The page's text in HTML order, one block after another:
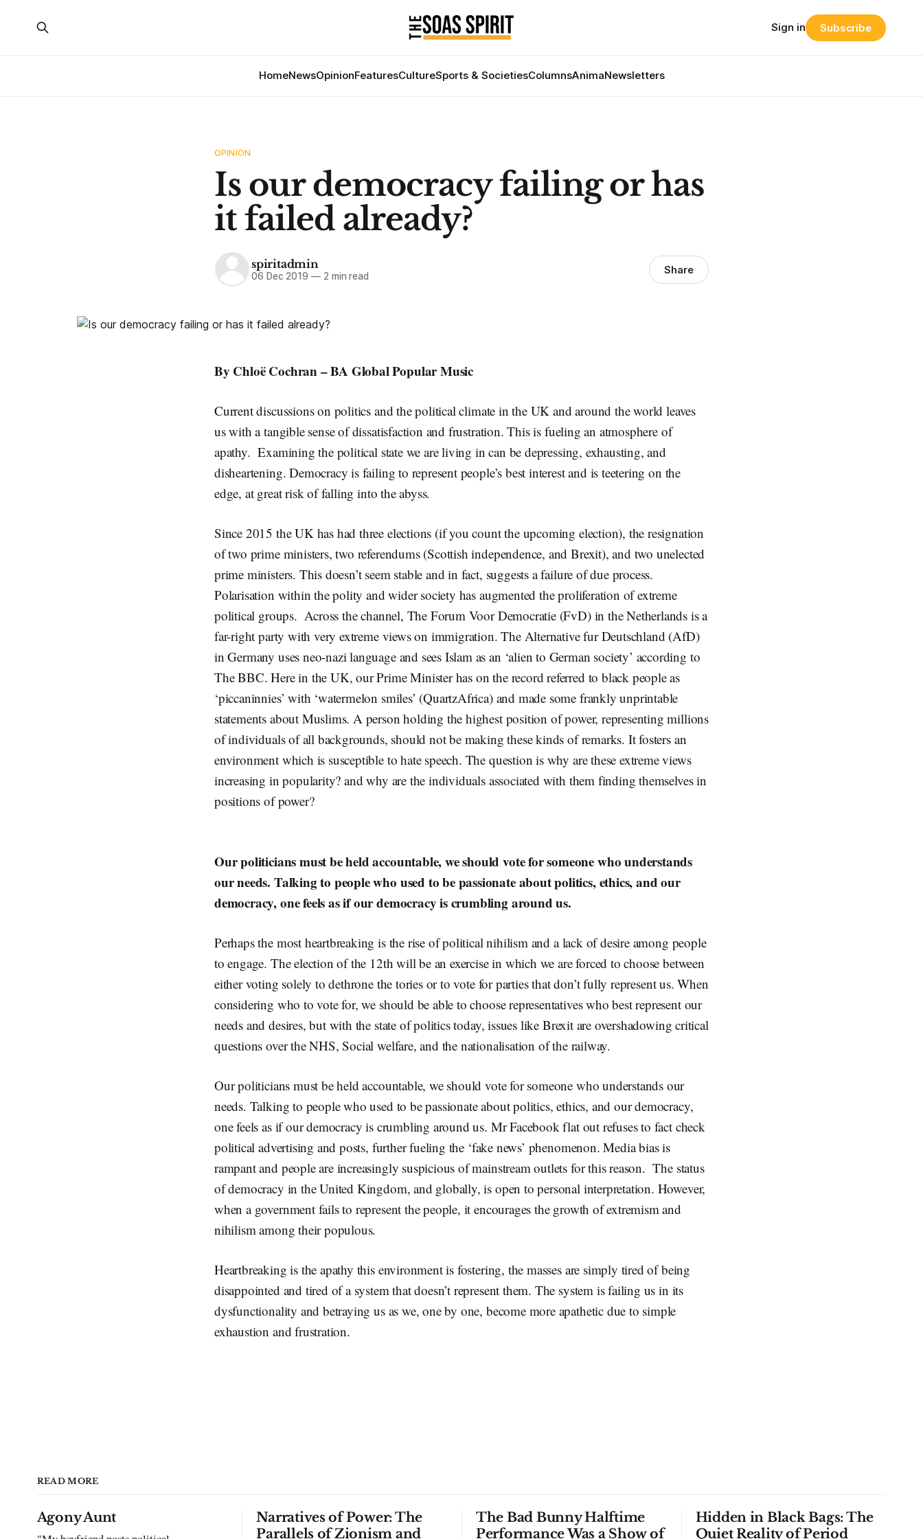
HomeNewsOpinionFeaturesCultureSports & SocietiesColumnsAnimaNewsletters
Sign in Subscribe
OPINION
Is our democracy failing or has
it failed already?
spiritadmin
06 Dec 2019 —2 min read Share
By Chloë Cochran – BA Global Popular Music
Current discussions on politics and the political climate in the UK and around the world leaves
us with a tangible sense of dissatisfaction and frustration. This is fueling an atmosphere of
apathy. Examining the political state we are living in can be depressing, exhausting, and
disheartening. Democracy is failing to represent people’s best interest and is teetering on the
edge, at great risk of falling into the abyss.
Since 2015 the UK has had three elections (if you count the upcoming election), the resignation
of two prime ministers, two referendums (Scottish independence, and Brexit), and two unelected
prime ministers. This doesn’t seem stable and in fact, suggests a failure of due process.
Polarisation within the polity and wider society has augmented the proliferation of extreme
political groups. Across the channel, The Forum Voor Democratie (FvD) in the Netherlands is a
far-right party with very extreme views on immigration. The Alternative fur Deutschland (AfD)
in Germany uses neo-nazi language and sees Islam as an ‘alien to German society’ according to
The BBC. Here in the UK, our Prime Minister has on the record referred to black people as
‘piccaninnies’ with ‘watermelon smiles’ (QuartzAfrica) and made some frankly unprintable
statements about Muslims. A person holding the highest position of power, representing millions
of individuals of all backgrounds, should not be making these kinds of remarks. It fosters an
environment which is susceptible to hate speech. The question is why are these extreme views
increasing in popularity? and why are the individuals associated with them finding themselves in
positions of power?
Our politicians must be held accountable, we should vote for someone who understands
our needs. Talking to people who used to be passionate about politics, ethics, and our
democracy, one feels as if our democracy is crumbling around us.
Perhaps the most heartbreaking is the rise of political nihilism and a lack of desire among people
to engage. The election of the 12th will be an exercise in which we are forced to choose between
either voting solely to dethrone the tories or to vote for parties that don’t fully represent us. When
considering who to vote for, we should be able to choose representatives who best represent our
needs and desires, but with the state of politics today, issues like Brexit are overshadowing critical
questions over the NHS, Social welfare, and the nationalisation of the railway.
Our politicians must be held accountable, we should vote for someone who understands our
needs. Talking to people who used to be passionate about politics, ethics, and our democracy,
one feels as if our democracy is crumbling around us. Mr Facebook flat out refuses to fact check
political advertising and posts, further fueling the ‘fake news’ phenomenon. Media bias is
rampant and people are increasingly suspicious of mainstream outlets for this reason. The status
of democracy in the United Kingdom, and globally, is open to personal interpretation. However,
when a government fails to represent the people, it encourages the growth of extremism and
nihilism among their populous.
Heartbreaking is the apathy this environment is fostering, the masses are simply tired of being
disappointed and tired of a system that doesn’t represent them. The system is failing us in its
dysfunctionality and betraying us as we, one by one, become more apathetic due to simple
exhaustion and frustration.
READ MORE
Agony Aunt
Narratives of Power: The
Parallels of Zionism and
The Bad Bunny Halftime
Performance Was a Show of
Hidden in Black Bags: The
Quiet Reality of Period